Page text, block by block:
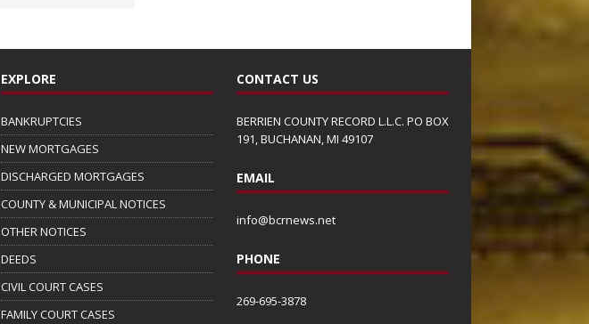
EXPLORE
BANKRUPTCIES
NEW MORTGAGES
DISCHARGED MORTGAGES
COUNTY & MUNICIPAL NOTICES
OTHER NOTICES
DEEDS
CIVIL COURT CASES
FAMILY COURT CASES
CONTACT US
BERRIEN COUNTY RECORD L.L.C. PO BOX
191, BUCHANAN, MI 49107
EMAIL
info@bcrnews.net
PHONE
269-695-3878